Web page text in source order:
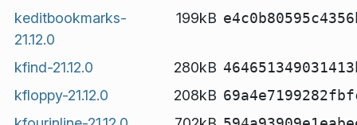
keditbookmarks-
21.12.0
199kB
kfind-21.12.0 280kB
kfloppy-21.12.0
208kB